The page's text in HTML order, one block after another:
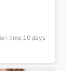
time 10 days